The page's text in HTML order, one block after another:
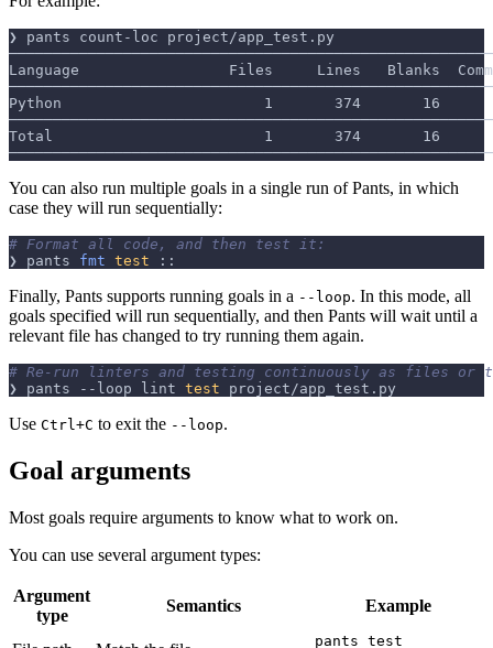
❯ pants count-loc project/app_test.py
Language                 Files     Lines   Blanks
Python                       1       374       16
Total                        1       374       16
You can also run multiple goals in a single run of Pants, in which
case they will run sequentially:
# Format all code, and then test it:
❯ pants fmt test ::
Finally, Pants supports running goals in a --loop. In this mode, all
goals specified will run sequentially, and then Pants will wait until a
relevant file has changed to try running them again.
# Re-run linters and testing continuously as files or
❯ pants
--loop lint test project/app_test.py
Use Ctrl+C to exit the --loop.
Goal arguments
Most goals require arguments to know what to work on.
You can use several argument types:
Argument
type
Semantics Example
pants test